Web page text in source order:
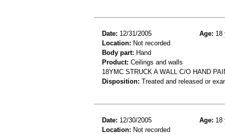
Date: 12/31/2005 Age: 18
Location: Not recorded
Body part: Hand
Product: Ceilings and walls
18YMC STRUCK A WALL C/O HAND
Disposition: Treated and released or
Date: 12/30/2005 Age: 18
Location: Not recorded